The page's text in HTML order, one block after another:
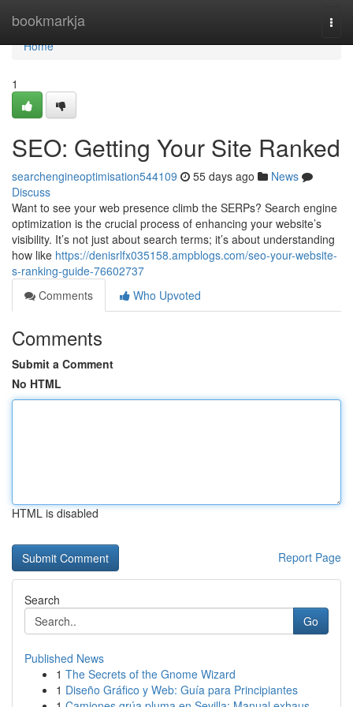
bookmarkja
Home
Home
1
SEO: Getting Your Site Ranked
searchengineoptimisation544109 55 days ago
News
Discuss
Want to see your web presence climb the SERPs? Search engine
optimization is the crucial process of enhancing your website’s
visibility. It’s not just about search terms; it’s about understanding
how like https://denisrlfx035158.ampblogs.com/seo-your-website-
s-ranking-guide-76602737
Comments
Who Upvoted
Comments
Submit a Comment
No HTML
HTML is disabled
Report Page
Search
Go
Published News
1 The Secrets of the Gnome Wizard
1 Diseño Gráfico y Web: Guía para Principiantes